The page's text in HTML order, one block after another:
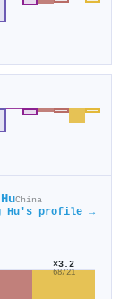
China
Hu's profile →
×3.2
68/21